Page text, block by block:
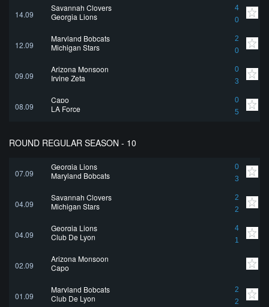
14.09
Savannah Clovers
4
0
Georgia Lions
12.09
Maryland Bobcats
2
0
Michigan Stars
09.09
Arizona Monsoon
0
3
Irvine Zeta
08.09
Capo
0
5
LA Force
ROUND REGULAR SEASON - 10
07.09
Georgia Lions
0
3
Maryland Bobcats
04.09
Savannah Clovers
2
2
Michigan Stars
04.09
Georgia Lions
4
1
Club De Lyon
02.09
Arizona Monsoon
Capo
01.09
Maryland Bobcats
2
2
Club De Lyon